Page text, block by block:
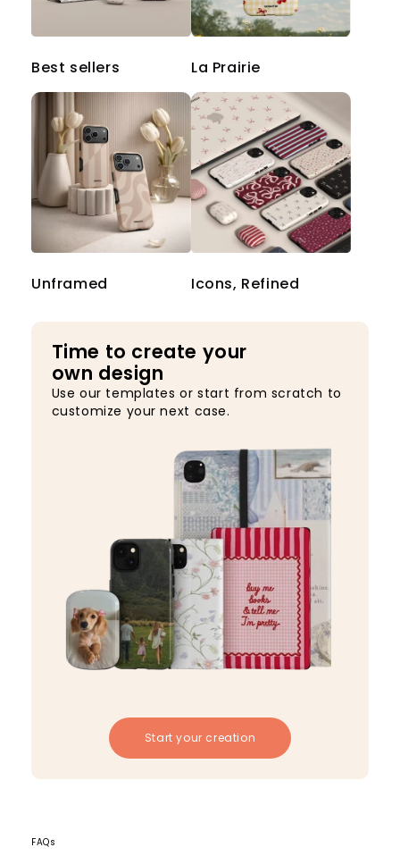
Best sellers La Prairie
Unframed Icons, Refined
Time to create your
own design
Use our templates or start from scratch to
customize your next case.
Start your creation
FAQs